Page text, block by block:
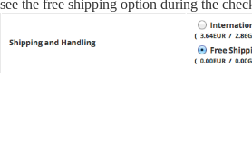
see the free shipping option during the